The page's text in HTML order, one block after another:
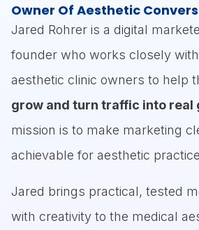
client value and cost
(CPA) so you don’t
Common pitfalls:
without knowing your
or mixing up branding
marketing.
You’ll walk away with
Owner Of Aesthetic
Jared Rohrer is a digital
founder who works closely
aesthetic clinic owners to help
grow and turn traffic into real
mission is to make marketing
achievable for aesthetic
Jared brings practical, tested
with creativity to the medical